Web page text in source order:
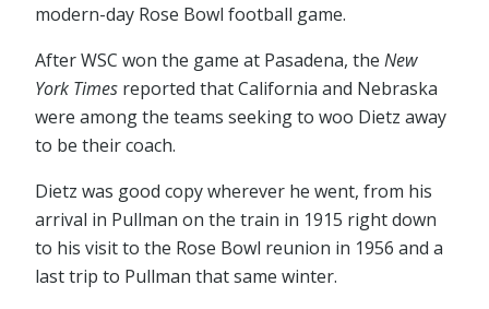
modern-day Rose Bowl football game.
After WSC won the game at Pasadena, the New
York Times reported that California and Nebraska
were among the teams seeking to woo Dietz away
to be their coach.
Dietz was good copy wherever he went, from his
arrival in Pullman on the train in 1915 right down
to his visit to the Rose Bowl reunion in 1956 and a
last trip to Pullman that same winter.